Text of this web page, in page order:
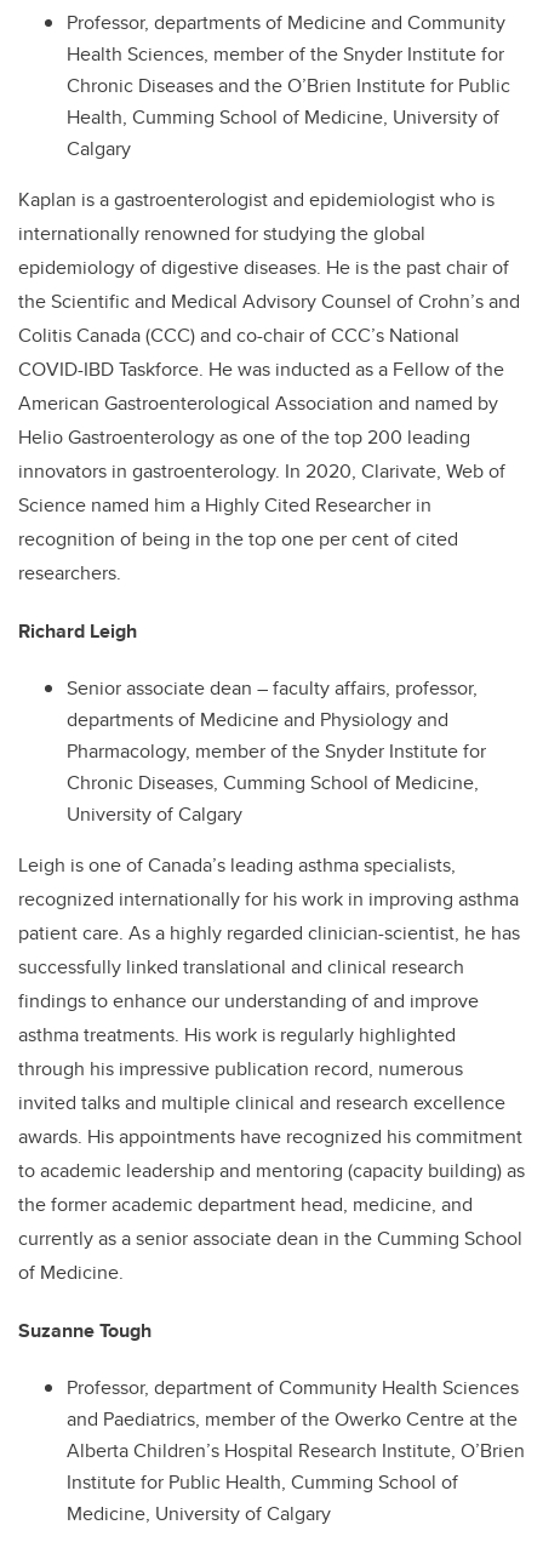
Professor, departments of Medicine and Community
Health Sciences, member of the Snyder Institute for
Chronic Diseases and the O’Brien Institute for Public
Health, Cumming School of Medicine, University of
Calgary
Kaplan is a gastroenterologist and epidemiologist who is
internationally renowned for studying the global
epidemiology of digestive diseases. He is the past chair of
the Scientific and Medical Advisory Counsel of Crohn’s and
Colitis Canada (CCC) and co-chair of CCC’s National
COVID-IBD Taskforce. He was inducted as a Fellow of the
American Gastroenterological Association and named by
Helio Gastroenterology as one of the top 200 leading
innovators in gastroenterology. In 2020, Clarivate, Web of
Science named him a Highly Cited Researcher in
recognition of being in the top one per cent of cited
researchers.
Richard Leigh
Senior associate dean – faculty affairs, professor,
departments of Medicine and Physiology and
Pharmacology, member of the Snyder Institute for
Chronic Diseases, Cumming School of Medicine,
University of Calgary
Leigh is one of Canada’s leading asthma specialists,
recognized internationally for his work in improving asthma
patient care. As a highly regarded clinician-scientist, he has
successfully linked translational and clinical research
findings to enhance our understanding of and improve
asthma treatments. His work is regularly highlighted
through his impressive publication record, numerous
invited talks and multiple clinical and research excellence
awards. His appointments have recognized his commitment
to academic leadership and mentoring (capacity building) as
the former academic department head, medicine, and
currently as a senior associate dean in the Cumming School
of Medicine.
Suzanne Tough
Professor, department of Community Health Sciences
and Paediatrics, member of the Owerko Centre at the
Alberta Children’s Hospital Research Institute, O’Brien
Institute for Public Health, Cumming School of
Medicine, University of Calgary